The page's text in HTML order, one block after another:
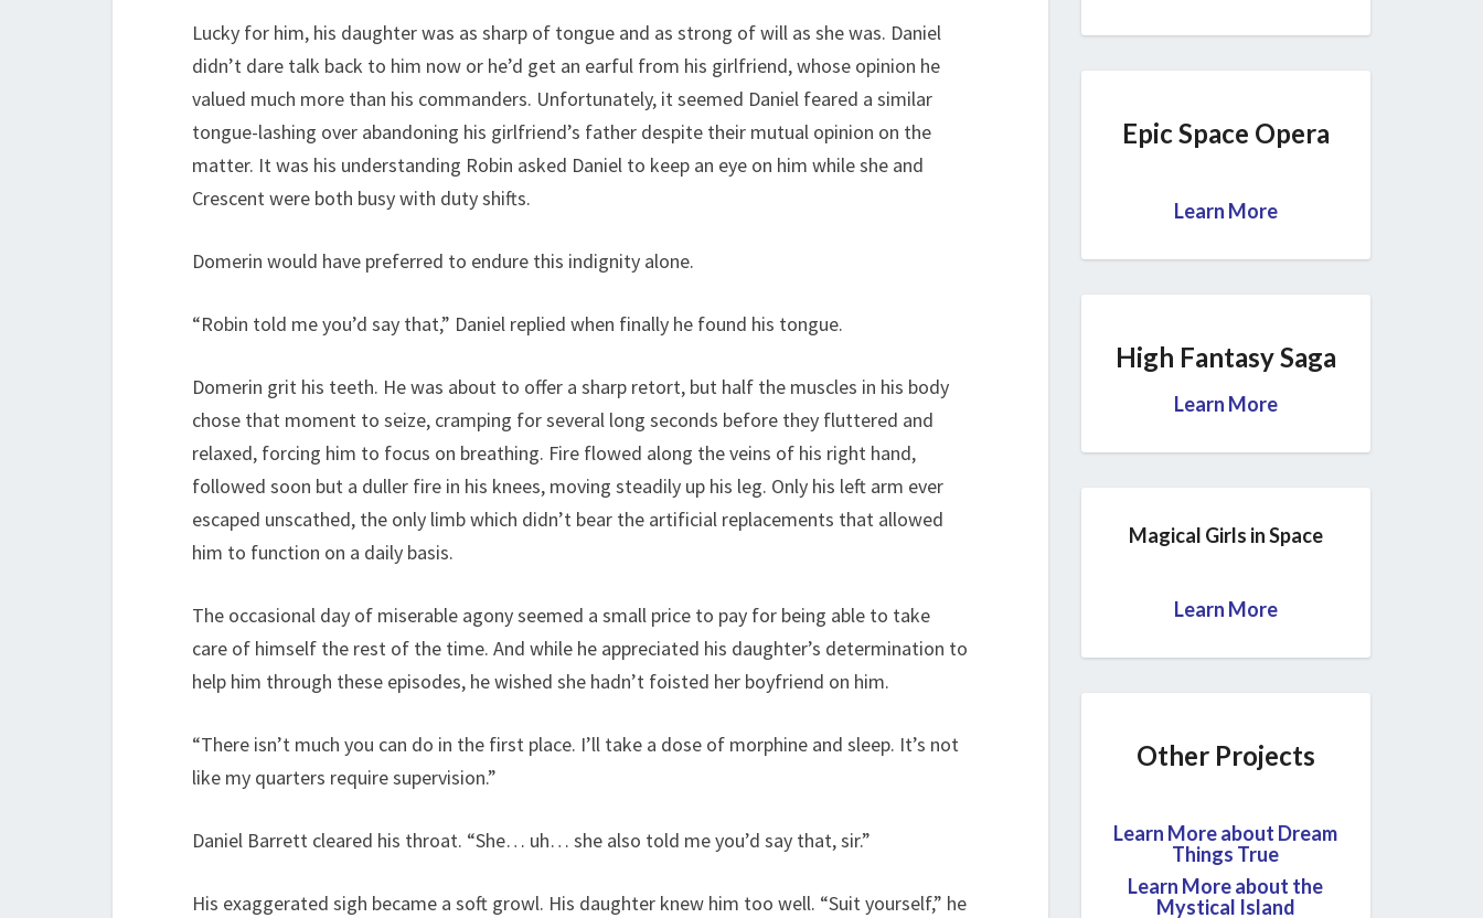
Lucky for him, his daughter was as sharp of tongue and as strong of will as she was. Daniel
didn’t dare talk back to him now or he’d get an earful from his girlfriend, whose opinion he
valued much more than his commanders. Unfortunately, it seemed Daniel feared a similar
tongue-lashing over abandoning his girlfriend’s father despite their mutual opinion on the
matter. It was his understanding Robin asked Daniel to keep an eye on him while she and
Crescent were both busy with duty shifts.
Domerin would have preferred to endure this indignity alone.
“Robin told me you’d say that,” Daniel replied when finally he found his tongue.
Domerin grit his teeth. He was about to offer a sharp retort, but half the muscles in his body
chose that moment to seize, cramping for several long seconds before they fluttered and
relaxed, forcing him to focus on breathing. Fire flowed along the veins of his right hand,
followed soon but a duller fire in his knees, moving steadily up his leg. Only his left arm ever
escaped unscathed, the only limb which didn’t bear the artificial replacements that allowed
him to function on a daily basis.
The occasional day of miserable agony seemed a small price to pay for being able to take
care of himself the rest of the time. And while he appreciated his daughter’s determination to
help him through these episodes, he wished she hadn’t foisted her boyfriend on him.
“There isn’t much you can do in the first place. I’ll take a dose of morphine and sleep. It’s not
like my quarters require supervision.”
Daniel Barrett cleared his throat. “She… uh… she also told me you’d say that, sir.”
His exaggerated sigh became a soft growl. His daughter knew him too well. “Suit yourself,” he
Epic Space Opera
Learn More
High Fantasy Saga
Learn More
Magical Girls in Space
Learn More
Other Projects
Learn More about Dream
Things True
Learn More about the
Mystical Island